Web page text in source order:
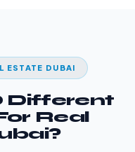
ESTATE DUBAI
Different
Real